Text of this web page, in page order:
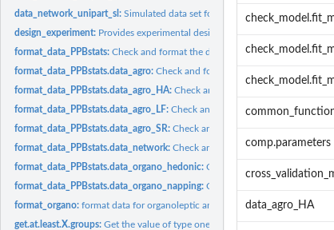
data_network_unipart_sl:Simulated data set for unipart network for seed
design_experiment: Provides experimental design for the different
format_data_PPBstats:Check and format the data to be used by PPBstats
format_data_PPBstats.data_agro:Check and format the data to be used by
format_data_PPBstats.data_agro_HA:Check and format the data to be used
format_data_PPBstats.data_agro_LF:Check and format the data to be used
format_data_PPBstats.data_agro_SR:Check and format the data to be used
format_data_PPBstats.data_network:Check and format the data to be used
format_data_PPBstats.data_organo_hedonic:Check and format the data to
format_data_PPBstats.data_organo_napping:Check and format the data to
format_organo:format data for organoleptic analysis
get.at.least.X.groups:Get the value of type one error needed to have X
comp.parameters
data_agro_HA